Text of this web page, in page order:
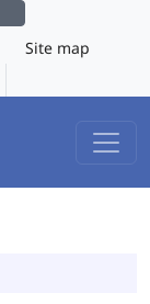
Site map